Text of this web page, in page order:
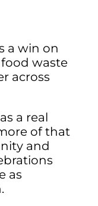
a win on
waste
across
a real
of that
and
as